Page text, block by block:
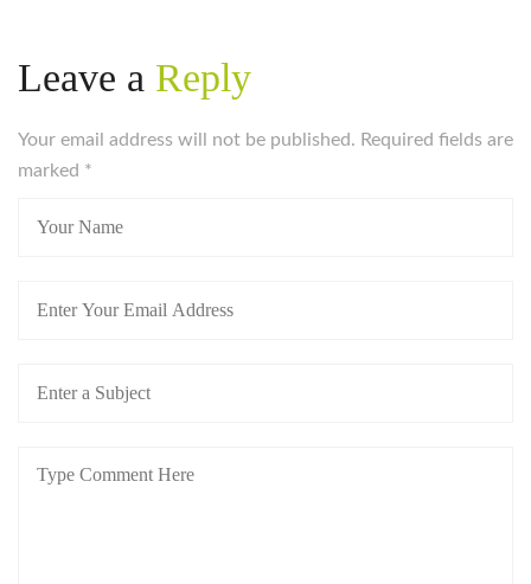
Leave a Reply
Your email address will not be published. Required fields are
marked *